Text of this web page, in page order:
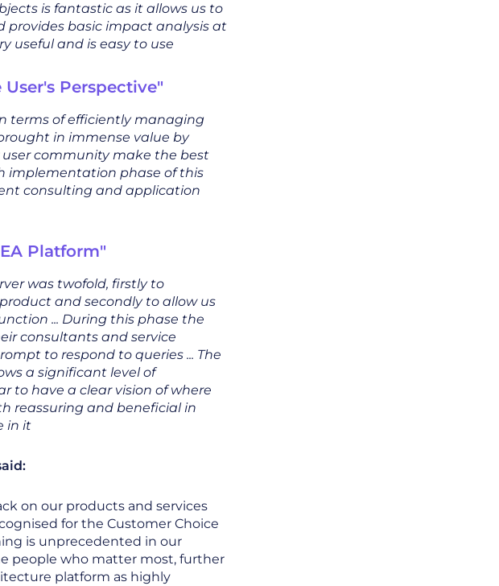
is fantastic as it allows us to
provides basic impact analysis at
useful and is easy to use
Perspective"
terms of efficiently managing
in immense value by
community make the best
implementation phase of this
consulting and application
Platform"
was twofold, firstly to
and secondly to allow us
... During this phase the
consultants and service
to respond to queries ... The
a significant level of
to have a clear vision of where
reassuring and beneficial in
in it
on our products and services
for the Customer Choice
is unprecedented in our
people who matter most, further
platform as highly